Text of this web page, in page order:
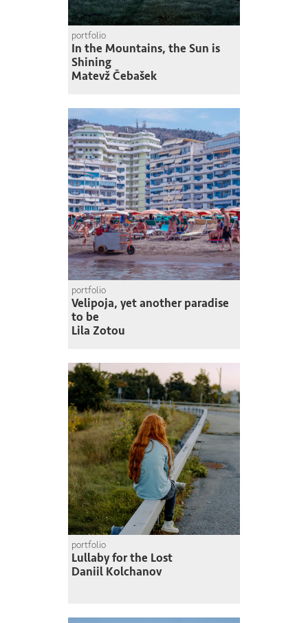
portfolio
In the Mountains, the Sun is
Shining
Matevž Čebašek
portfolio
Velipoja, yet another paradise
to be
Lila Zotou
portfolio
Lullaby for the Lost
Daniil Kolchanov